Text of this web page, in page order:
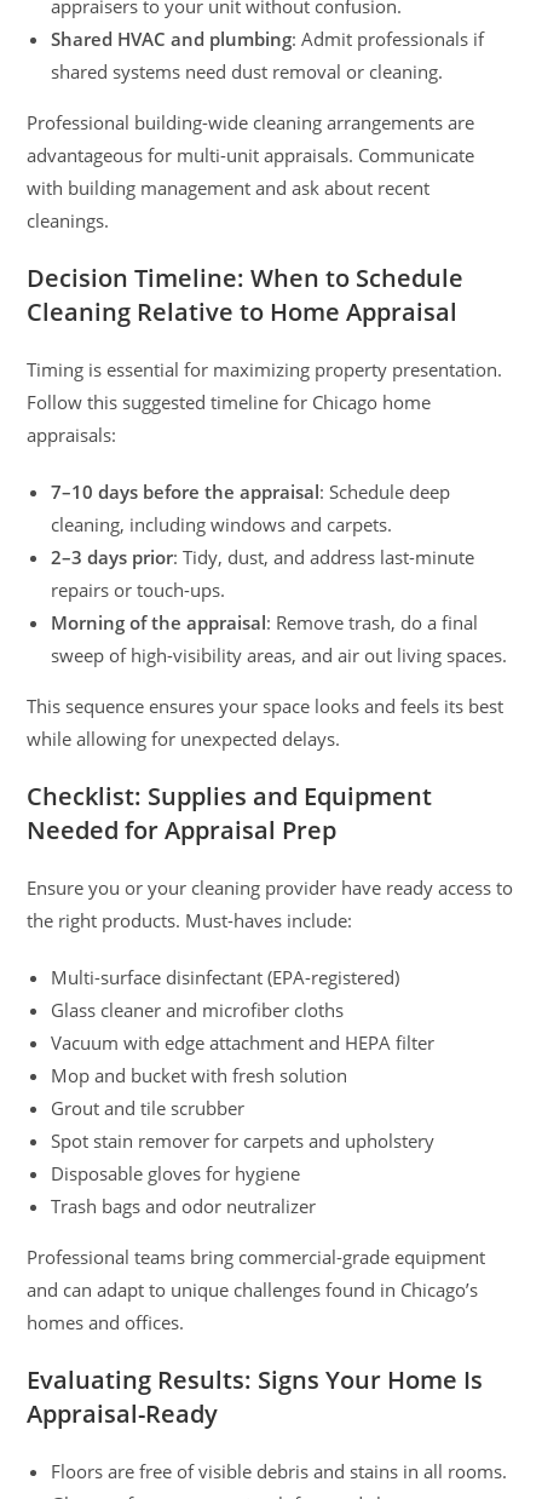
appraisers to your unit without confusion.
Shared HVAC and plumbing: Admit professionals if
shared systems need dust removal or cleaning.
Professional building-wide cleaning arrangements are
advantageous for multi-unit appraisals. Communicate
with building management and ask about recent
cleanings.
Decision Timeline: When to Schedule
Cleaning Relative to Home Appraisal
Timing is essential for maximizing property presentation.
Follow this suggested timeline for Chicago home
appraisals:
7–10 days before the appraisal: Schedule deep
cleaning, including windows and carpets.
2–3 days prior: Tidy, dust, and address last-minute
repairs or touch-ups.
Morning of the appraisal: Remove trash, do a final
sweep of high-visibility areas, and air out living spaces.
This sequence ensures your space looks and feels its best
while allowing for unexpected delays.
Checklist: Supplies and Equipment
Needed for Appraisal Prep
Ensure you or your cleaning provider have ready access to
the right products. Must-haves include:
Multi-surface disinfectant (EPA-registered)
Glass cleaner and microfiber cloths
Vacuum with edge attachment and HEPA filter
Mop and bucket with fresh solution
Grout and tile scrubber
Spot stain remover for carpets and upholstery
Disposable gloves for hygiene
Trash bags and odor neutralizer
Professional teams bring commercial-grade equipment
and can adapt to unique challenges found in Chicago’s
homes and offices.
Evaluating Results: Signs Your Home Is
Appraisal-Ready
Floors are free of visible debris and stains in all rooms.